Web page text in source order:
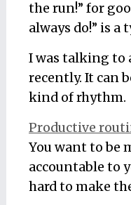
the run!” for
always do!” is a
I was talking to
recently. It can
kind of rhythm.
Productive
You want to be
accountable to
hard to make